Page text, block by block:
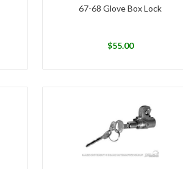
67-68 Glove Box Lock
$55.00